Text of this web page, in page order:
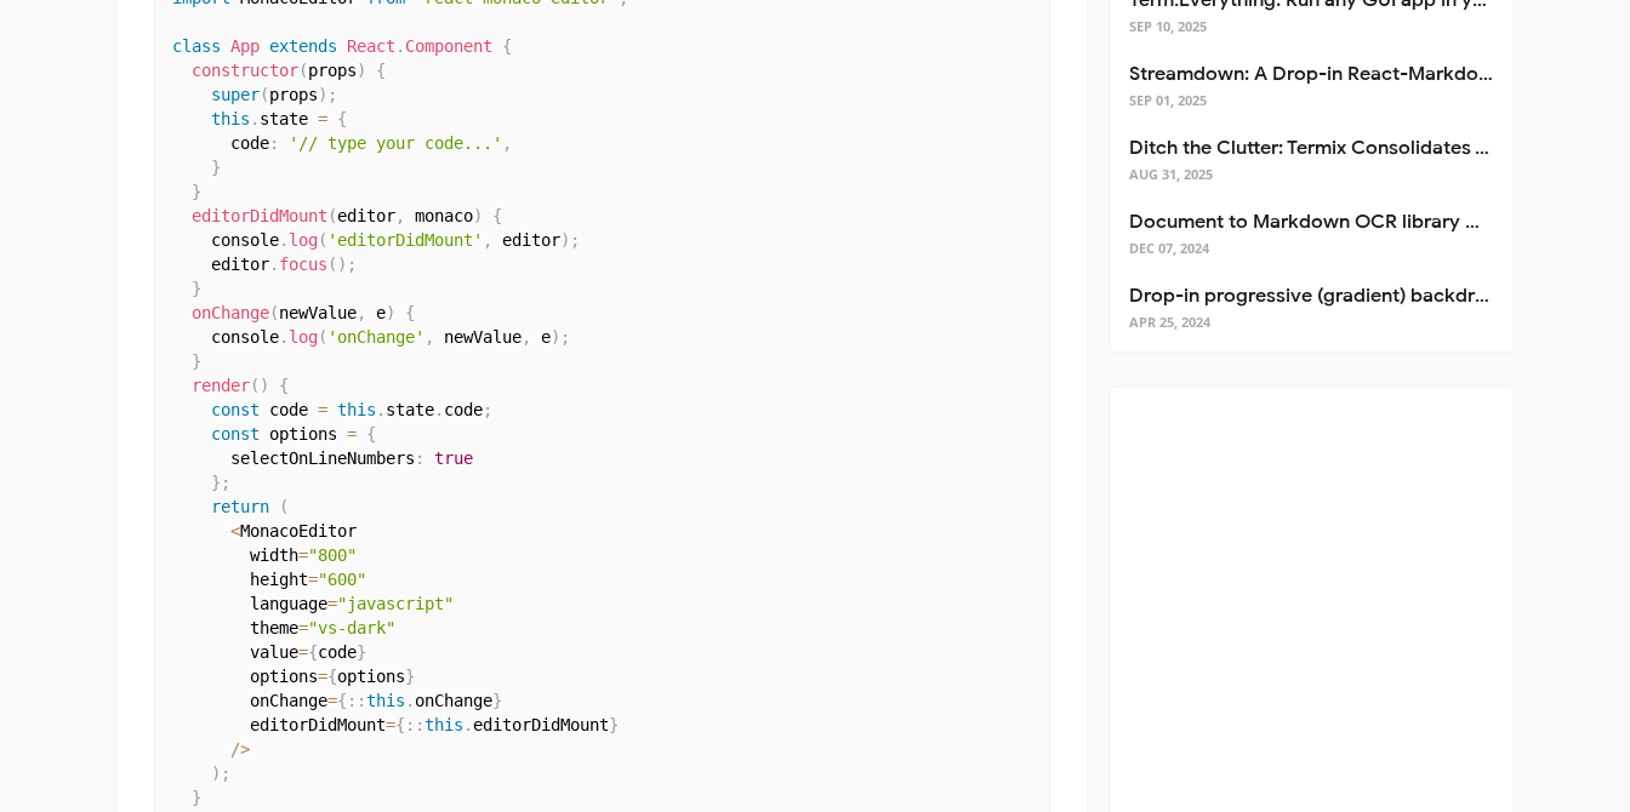
class App extends React . Component
{
constructor(props)
{
super(props) ;
this . state = {
      code
: '// type your code...' ,
}
}
editorDidMount (editor, monaco)
{
    console
. log ( 'editorDidMount' , editor) ;
    editor
. focus ( ) ;
}
onChange(newValue, e)
{
    console
. log ( 'onChange' , newValue, e) ;
}
render( )
{
const code = this . state. code;
const options = {
      selectOnLineNumbers
:
true
} ;
return
(
<MonacoEditor
        width
="800"
        height
="600"
        language
="javascript"
        theme
="vs-dark"
        value
={code}
        options
={options}
        onChange
={ : :this . onChange}
        editorDidMount
={ : :this . editorDidMount}
/>
) ;
}
SEP 10, 2025
Streamdown: A Drop-in React-Markdown Replacement
SEP 01, 2025
Ditch the Clutter: Termix Consolidates Your Entire Server Workflow into One Self-Hosted Platform
AUG 31, 2025
Document to Markdown OCR library with Llama
DEC 07, 2024
Drop-in progressive (gradient) backdrop blur for React
APR 25, 2024